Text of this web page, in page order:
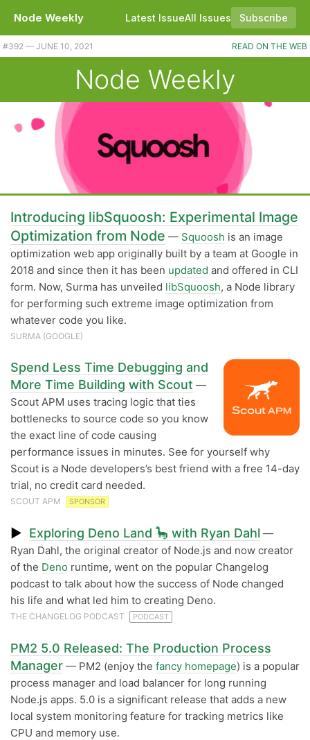
Node Weekly Latest IssueAll Issues
Subscribe
Plus a variety of library releases and updates this week. |
#​392 — JUNE 10, 2021 READ ON THE WEB
Node Weekly
Introducing libSquoosh: Experimental Image
Optimization from Node — Squoosh is an image
optimization web app originally built by a team at Google in
2018 and since then it has been updated and offered in CLI
form. Now, Surma has unveiled libSquoosh, a Node library
for performing such extreme image optimization from
whatever code you like.
SURMA (GOOGLE)
Spend Less Time Debugging and
More Time Building with Scout —
Scout APM uses tracing logic that ties
bottlenecks to source code so you know
the exact line of code causing
performance issues in minutes. See for yourself why
Scout is a Node developers’s best friend with a free 14-day
trial, no credit card needed.
SCOUT APM SPONSOR
▶ Exploring Deno Land 🦕 with Ryan Dahl —
Ryan Dahl, the original creator of Node.js and now creator
of the Deno runtime, went on the popular Changelog
podcast to talk about how the success of Node changed
his life and what led him to creating Deno.
THE CHANGELOG PODCAST PODCAST
PM2 5.0 Released: The Production Process
Manager — PM2 (enjoy the fancy homepage) is a popular
process manager and load balancer for long running
Node.js apps. 5.0 is a significant release that adds a new
local system monitoring feature for tracking metrics like
CPU and memory use.